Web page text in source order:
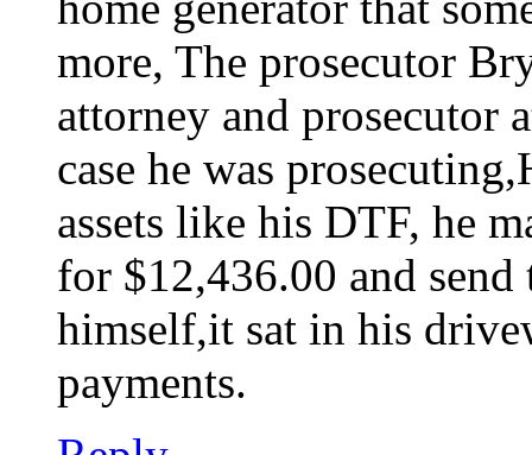
more, The prosecutor
attorney and prosecutor
case he was
assets like his DTF, he
for $12,436.00 and
himself,it sat in his
payments.